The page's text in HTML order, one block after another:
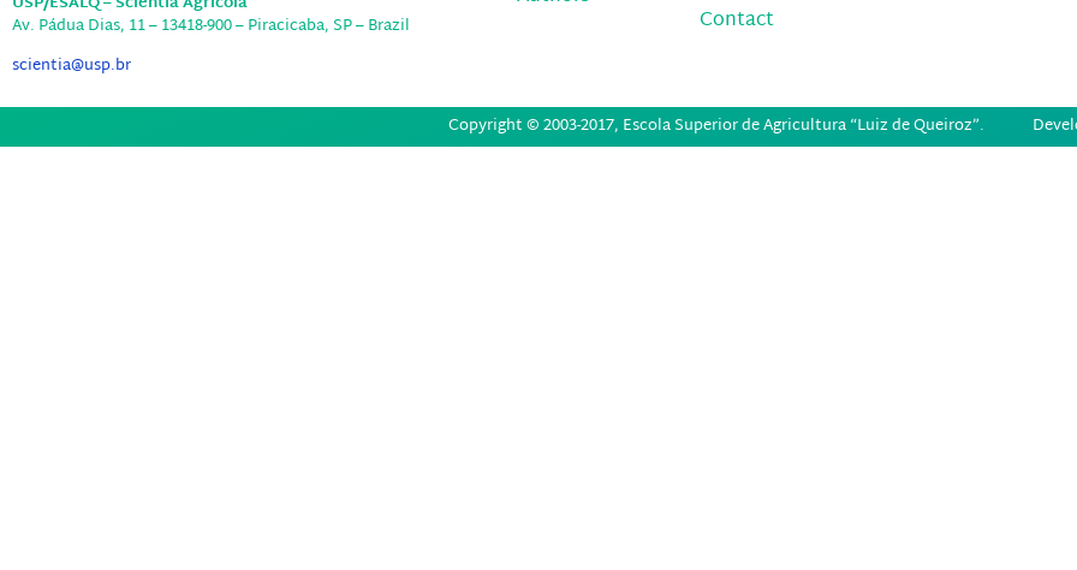
Av. Pádua Dias, 11 – 13418-900 – Piracicaba, SP – Brazil
scientia@usp.br
Contact
Copyright © 2003-2017, Escola Superior de Agricultura “Luiz de Queiroz”.